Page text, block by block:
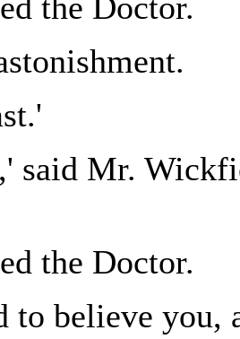
the Doctor.
said Mr.
the Doctor.
to believe you,